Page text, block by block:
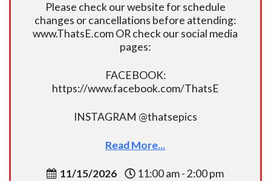
Please check our website for schedule
changes or cancellations before attending:
www.ThatsE.com OR check our social media
pages:
FACEBOOK:
https://www.facebook.com/ThatsE
INSTAGRAM @thatsepics
Read More...
11/15/2026 11:00 am - 2:00 pm